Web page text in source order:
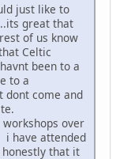
just like to
great that
of us know
Celtic
been to a
to a
come and
over
i have attended
that it